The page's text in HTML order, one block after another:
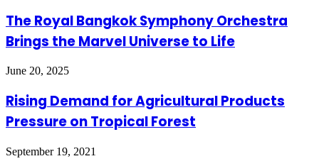
The Royal Bangkok Symphony Orchestra
Brings the Marvel Universe to Life
June 20, 2025
Rising Demand for Agricultural Products
Pressure on Tropical Forest
September 19, 2021